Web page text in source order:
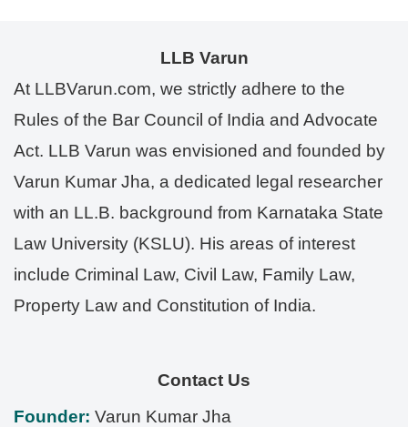
LLB Varun
At LLBVarun.com, we strictly adhere to the
Rules of the Bar Council of India and Advocate
Act. LLB Varun was envisioned and founded by
Varun Kumar Jha, a dedicated legal researcher
with an LL.B. background from Karnataka State
Law University (KSLU). His areas of interest
include Criminal Law, Civil Law, Family Law,
Property Law and Constitution of India.
Contact Us
Founder: Varun Kumar Jha